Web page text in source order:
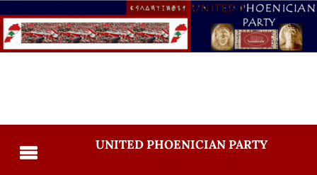
UNITED PHOENICIAN PARTY